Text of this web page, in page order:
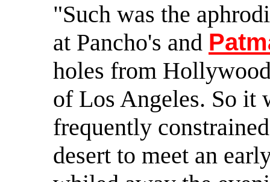
"Such was the
at Pancho's and
holes from
of Los Angeles. So it
frequently
desert to meet an